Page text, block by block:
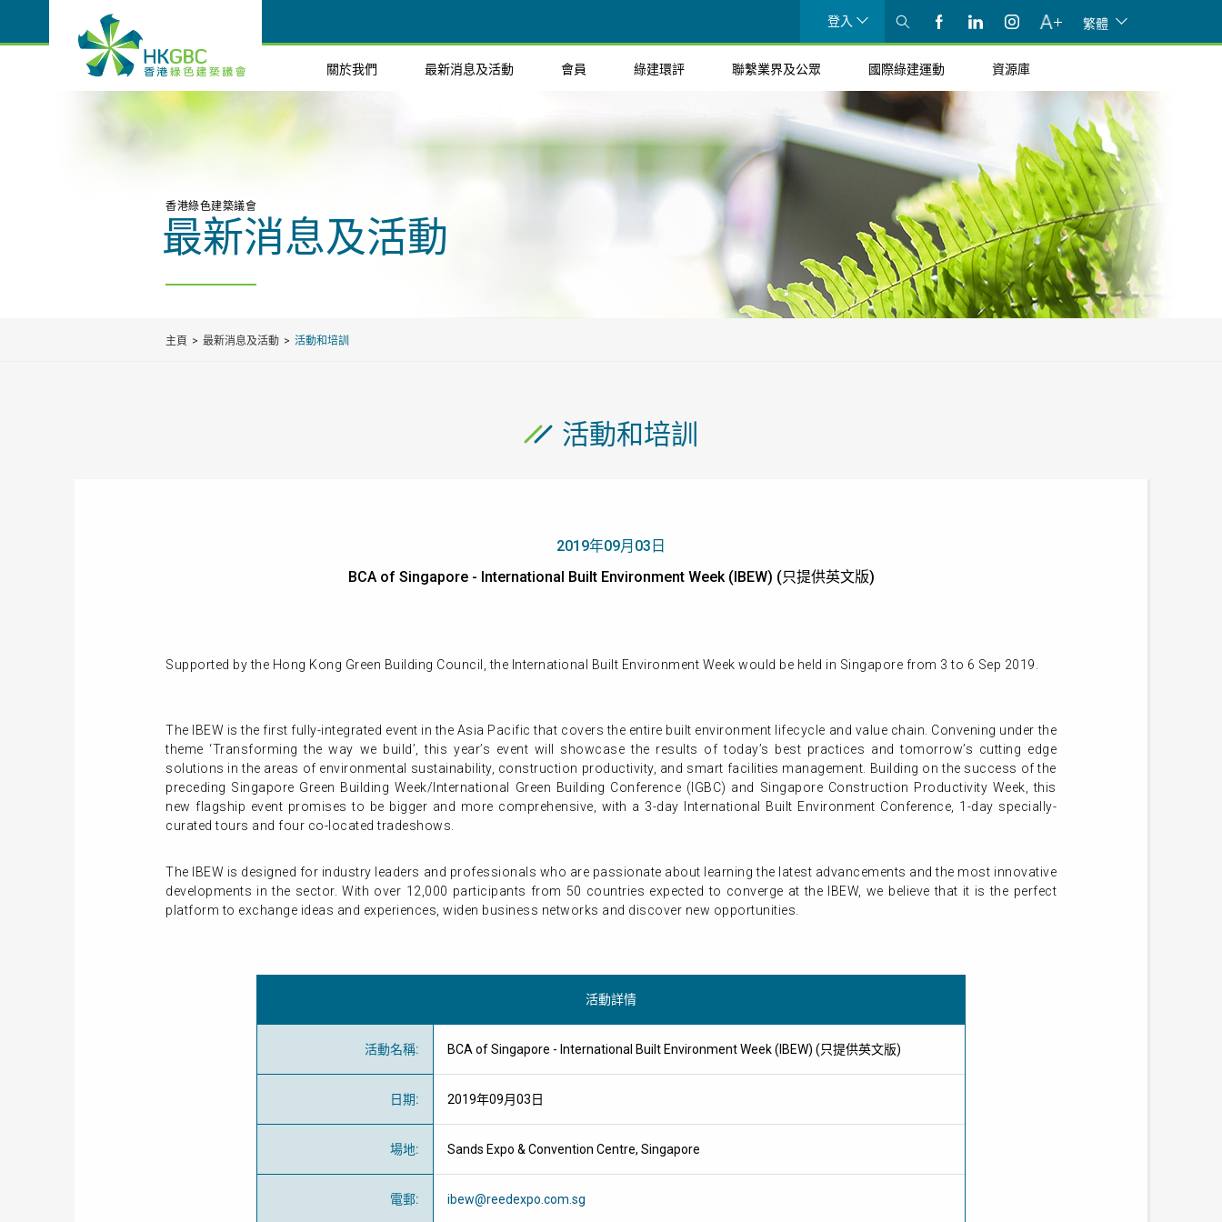
登入 繁體
關於我們 最新消息及活動 會員 綠建環評 聯繫業界及公眾 國際綠建運動 資源庫
香港綠色建築議會
最新消息及活動
主頁 最新消息及活動 活動和培訓
活動和培訓
2019年09月03日
BCA of Singapore - International Built Environment Week (IBEW) (只提供英文版)
Supported by the Hong Kong Green Building Council, the International Built Environment Week would be held in Singapore from 3 to 6 Sep 2019.
The IBEW is the first fully-integrated event in the Asia Pacific that covers the entire built environment lifecycle and value chain. Convening under the
theme ‘Transforming the way we build’, this year’s event will showcase the results of today’s best practices and tomorrow’s cutting edge
solutions in the areas of environmental sustainability, construction productivity, and smart facilities management. Building on the success of the
preceding Singapore Green Building Week/International Green Building Conference (IGBC) and Singapore Construction Productivity Week, this
new flagship event promises to be bigger and more comprehensive, with a 3-day International Built Environment Conference, 1-day specially-
curated tours and four co-located tradeshows.
The IBEW is designed for industry leaders and professionals who are passionate about learning the latest advancements and the most innovative
developments in the sector. With over 12,000 participants from 50 countries expected to converge at the IBEW, we believe that it is the perfect
platform to exchange ideas and experiences, widen business networks and discover new opportunities.
活動詳情
活動名稱: BCA of Singapore - International Built Environment Week (IBEW) (只提供英文版)
日期: 2019年09月03日
場地: Sands Expo & Convention Centre, Singapore
電郵: ibew@reedexpo.com.sg